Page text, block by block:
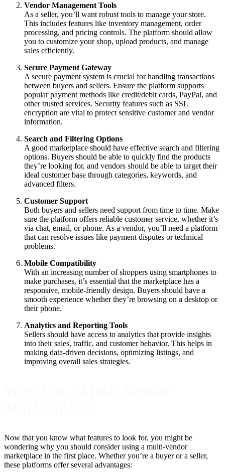
Vendor Management Tools
As a seller, you’ll want robust tools to manage your store.
This includes features like inventory management, order
processing, and pricing controls. The platform should allow
you to customize your shop, upload products, and manage
sales efficiently.
Secure Payment Gateway
A secure payment system is crucial for handling transactions
between buyers and sellers. Ensure the platform supports
popular payment methods like credit/debit cards, PayPal, and
other trusted services. Security features such as SSL
encryption are vital to protect sensitive customer and vendor
information.
Search and Filtering Options
A good marketplace should have effective search and filtering
options. Buyers should be able to quickly find the products
they’re looking for, and vendors should be able to target their
ideal customer base through categories, keywords, and
advanced filters.
Customer Support
Both buyers and sellers need support from time to time. Make
sure the platform offers reliable customer service, whether it’s
via chat, email, or phone. As a vendor, you’ll need a platform
that can resolve issues like payment disputes or technical
problems.
Mobile Compatibility
With an increasing number of shoppers using smartphones to
make purchases, it’s essential that the marketplace has a
responsive, mobile-friendly design. Buyers should have a
smooth experience whether they’re browsing on a desktop or
their phone.
Analytics and Reporting Tools
Sellers should have access to analytics that provide insights
into their sales, traffic, and customer behavior. This helps in
making data-driven decisions, optimizing listings, and
improving overall sales strategies.
Now that you know what features to look for, you might be
wondering why you should consider using a multi-vendor
marketplace in the first place. Whether you’re a buyer or a seller,
these platforms offer several advantages: